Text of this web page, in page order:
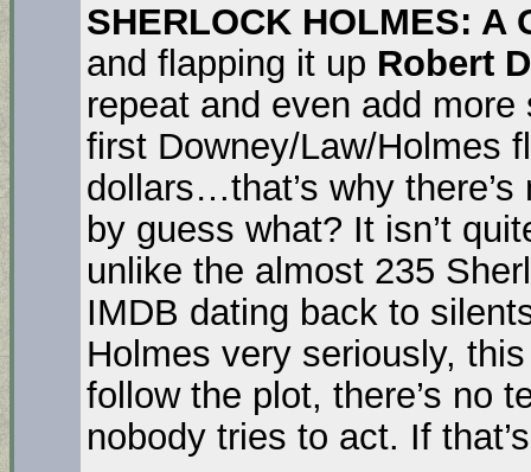
SHERLOCK HOLMES: A
and flapping it up Robert
repeat and even add
first Downey/Law/Holmes
dollars…that’s why
by guess what? It isn’t
unlike the almost 235
IMDB dating back to
Holmes very seriously,
follow the plot, there’s no
nobody tries to act. If